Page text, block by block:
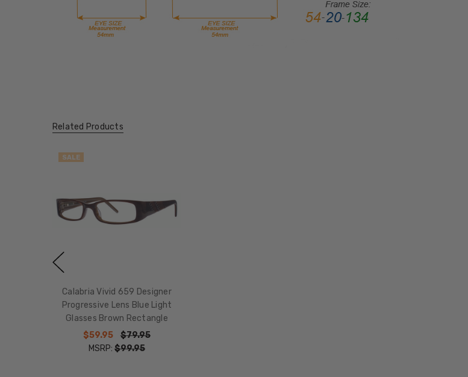
Related Products
SALE
Calabria Vivid 659 Designer
Progressive Lens Blue Light
Glasses Brown Rectangle
$59.95
$79.95
MSRP: $99.95